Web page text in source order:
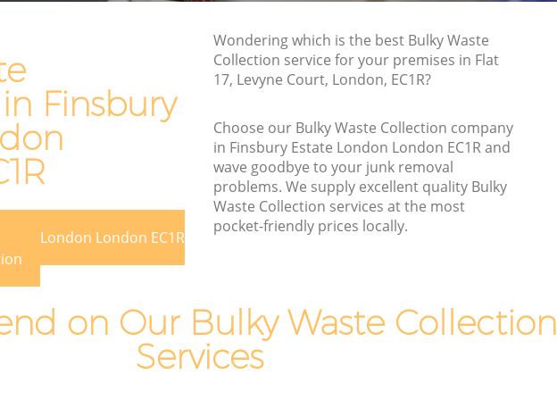
Finsbury
London London EC1R
Wondering which is the best Bulky Waste
Collection service for your premises in Flat
17, Levyne Court, London, EC1R?
Choose our Bulky Waste Collection company
in Finsbury Estate London London EC1R and
wave goodbye to your junk removal
problems. We supply excellent quality Bulky
Waste Collection services at the most
pocket-friendly prices locally.
on Our Bulky Waste Collection
Services
Estate
London
Waste Removal Finsbury Estate London
Junk Removal Finsbury Estate London
Rubbish Disposal Finsbury Estate
London
Rubbish Removal Services Finsbury
Rubbish Clearance Services Finsbury
Laptop Recycling Disposal Finsbury
Estate London